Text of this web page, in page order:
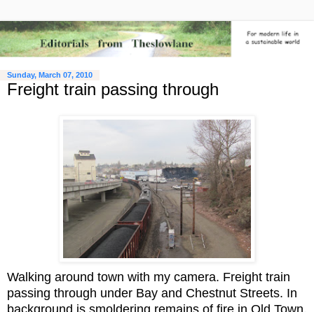
Sunday, March 07, 2010
Freight train passing through
Walking around town with my camera. Freight train
passing through under Bay and Chestnut Streets. In